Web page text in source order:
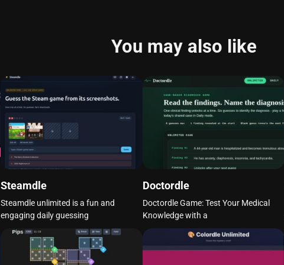
You may also like
Steamdle
Steamdle unlimited is a fun and
engaging daily guessing
Doctordle
Doctordle Game: Test Your Medical
Knowledge with a